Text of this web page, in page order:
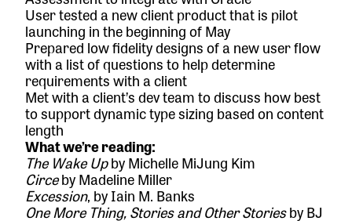
User tested a new client product that is pilot
launching in the beginning of May
Prepared low fidelity designs of a new user flow
with a list of questions to help determine
requirements with a client
Met with a client’s dev team to discuss how best
to support dynamic type sizing based on content
length
What we’re reading:
The Wake Upby Michelle MiJung Kim
Circeby Madeline Miller
Excession, by Iain M. Banks
One More Thing, Stories and Other Storiesby BJ